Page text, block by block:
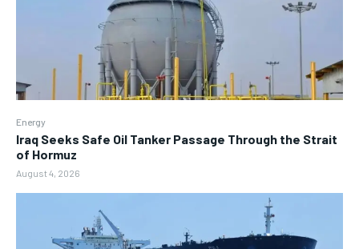
Energy
Iraq Seeks Safe Oil Tanker Passage Through the Strait
of Hormuz
August 4, 2026